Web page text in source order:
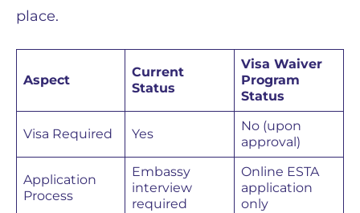
place.
Aspect
Current
Status
Visa Waiver
Program
Status
Visa Required Yes
No (upon
approval)
Application
Process
Embassy
interview
required
Online ESTA
application
only